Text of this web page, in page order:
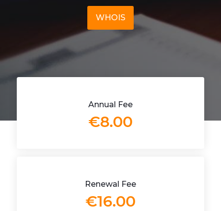
WHOIS
Annual Fee
€8.00
Renewal Fee
€16.00